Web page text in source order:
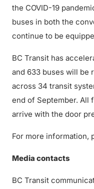
the COVID-19
buses in both the
continue to be
BC Transit has
and 633 buses will
across 34 transit
end of September. All
arrive with the door
For more information,
Media contacts
BC Transit